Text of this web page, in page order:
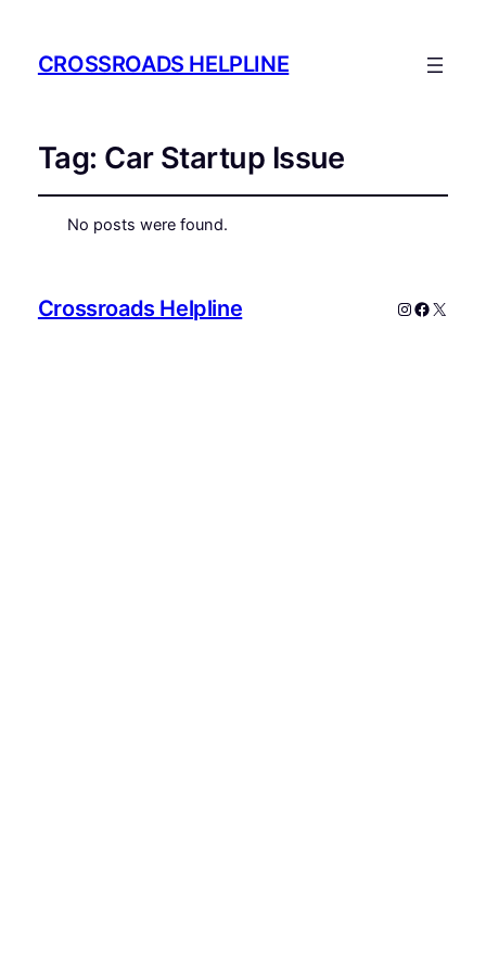
CROSSROADS HELPLINE
Tag: Car Startup Issue
No posts were found.
Crossroads Helpline Instagram
X